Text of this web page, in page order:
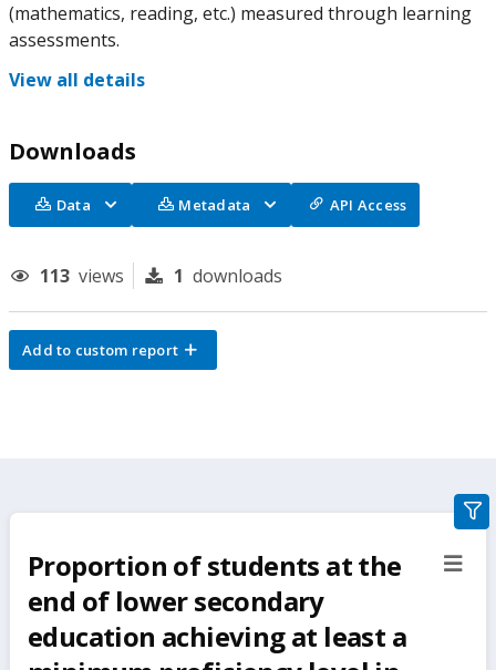
(mathematics, reading, etc.) measured through learning
assessments.
View all details
Downloads
Data Metadata API Access
113 views 1 downloads
Add to custom report
Proportion of students at the
end of lower secondary
education achieving at least a